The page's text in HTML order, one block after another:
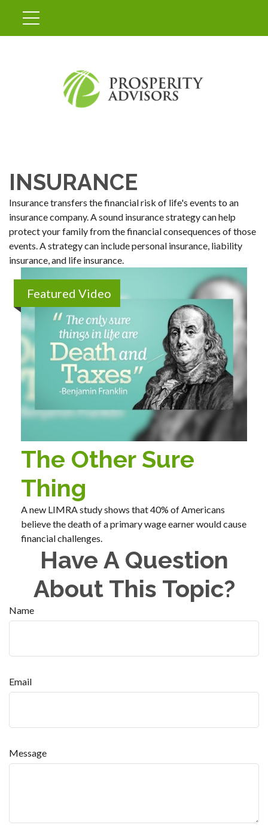
INSURANCE
Insurance transfers the financial risk of life's events to an
insurance company. A sound insurance strategy can help
protect your family from the financial consequences of those
events. A strategy can include personal insurance, liability
insurance, and life insurance.
Featured Video
The Other Sure
Thing
A new LIMRA study shows that 40% of Americans
believe the death of a primary wage earner would cause
financial challenges.
Have A Question
About This Topic?
Name
Email
Message